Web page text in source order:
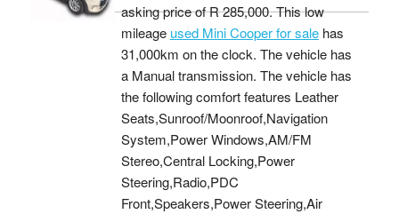
asking price ofR 285,000. This low
mileage used Mini Cooper for salehas
31,000km on the clock. The vehicle has
a Manual transmission. The vehicle has
the following comfort features Leather
Seats,Sunroof/Moonroof,Navigation
System,Power Windows,AM/FM
Stereo,Central Locking,Power
Steering,Radio,PDC
Front,Speakers,Power Steering,Air